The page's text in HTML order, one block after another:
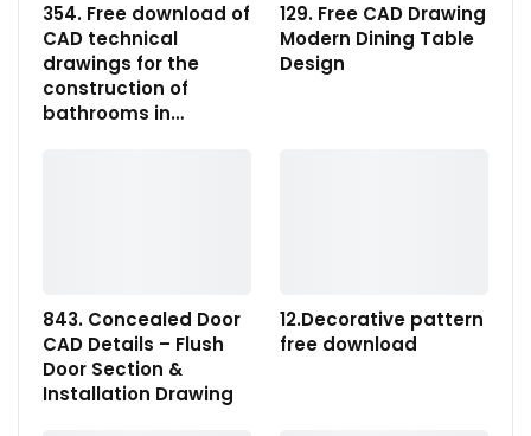
354. Free download of
CAD technical
drawings for the
construction of
bathrooms in…
129. Free CAD Drawing
Modern Dining Table
Design
843. Concealed Door
CAD Details – Flush
Door Section &
Installation Drawing
12.Decorative pattern
free download